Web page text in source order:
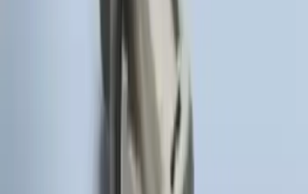
LED Anti-Theft Flasher Vehicle Security